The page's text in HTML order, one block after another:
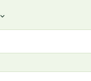
expand_more